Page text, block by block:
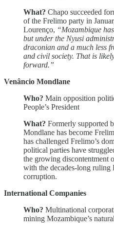
What? Chapo succeeded
of the Frelimo party in
Lourenço, “Mozambique
but under the Nyusi
draconian and a much less
and civil society. That is
forward.”
Venâncio Mondlane
Who? Main opposition
People’s President
What? Formerly supported
Mondlane has become
has challenged Frelimo’s
political parties have
the growing discontentment
with the decades-long ruling
corruption.
International Companies
Who? Multinational
mining Mozambique’s